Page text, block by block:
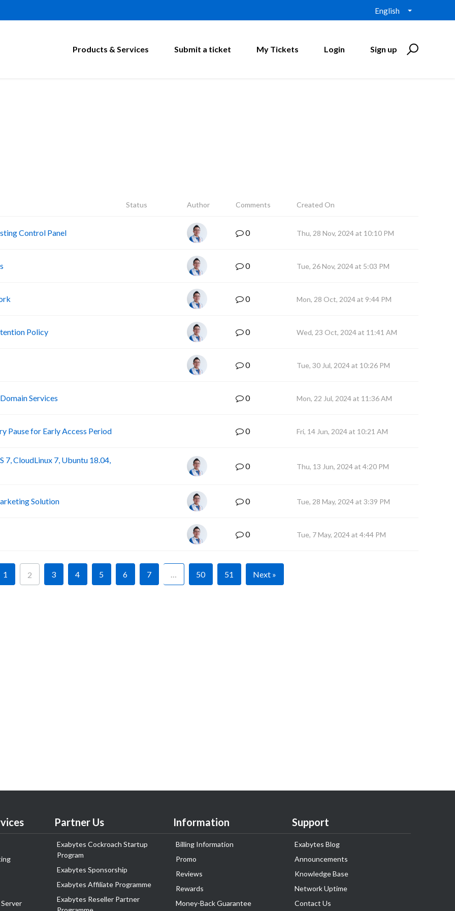
English
Products & Services Submit a ticket My Tickets Login Sign up
Status Author Comments Created On
Control Panel 0 Thu, 28 Nov, 2024 at 10:10 PM
0 Tue, 26 Nov, 2024 at 5:03 PM
0 Mon, 28 Oct, 2024 at 9:44 PM
Policy 0 Wed, 23 Oct, 2024 at 11:41 AM
0 Tue, 30 Jul, 2024 at 10:26 PM
Services 0 Mon, 22 Jul, 2024 at 11:36 AM
Pause for Early Access Period 0 Fri, 14 Jun, 2024 at 10:21 AM
CloudLinux 7, Ubuntu 18.04,
0 Thu, 13 Jun, 2024 at 4:20 PM
Solution 0 Tue, 28 May, 2024 at 3:39 PM
0 Tue, 7 May, 2024 at 4:44 PM
1 2 3 4 5 6 7 … 50 51 Next »
Partner Us
Exabytes Cockroach Startup
Program
Exabytes Sponsorship
Exabytes Affiliate Programme
Exabytes Reseller Partner
Information
Billing Information
Promo
Reviews
Rewards
Money-Back Guarantee
Support
Exabytes Blog
Announcements
Knowledge Base
Network Uptime
Contact Us